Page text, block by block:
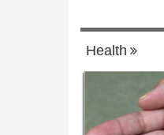
Health
Court Challenge
7